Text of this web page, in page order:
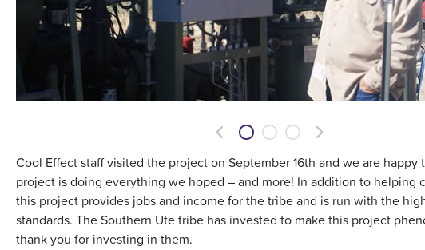
Cool Effect staff visited the project on September 16th and we are
project is doing everything we hoped – and more! In addition to helping
this project provides jobs and income for the tribe and is run with the
standards. The Southern Ute tribe has invested to make this project
thank you for investing in them.